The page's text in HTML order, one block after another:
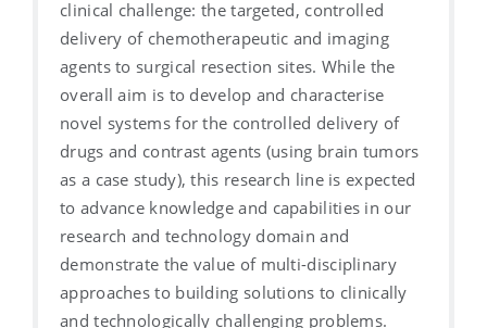
clinical challenge: the targeted, controlled
delivery of chemotherapeutic and imaging
agents to surgical resection sites. While the
overall aim is to develop and characterise
novel systems for the controlled delivery of
drugs and contrast agents (using brain tumors
as a case study), this research line is expected
to advance knowledge and capabilities in our
research and technology domain and
demonstrate the value of multi-disciplinary
approaches to building solutions to clinically
and technologically challenging problems.